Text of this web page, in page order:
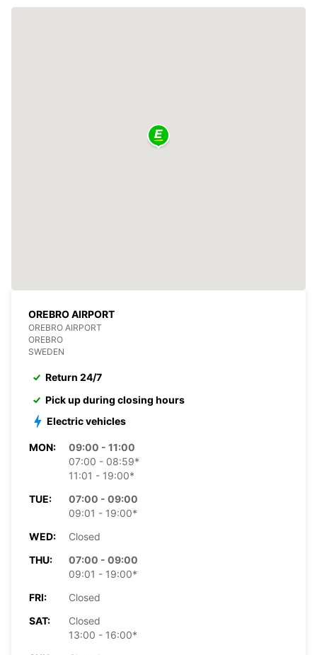
OREBRO AIRPORT
OREBRO AIRPORT
OREBRO
SWEDEN
Return 24/7
Pick up during closing hours
Electric vehicles
MON:
09:00 - 11:00
07:00 - 08:59*
11:01 - 19:00*
TUE:
07:00 - 09:00
09:01 - 19:00*
WED:
Closed
THU:
07:00 - 09:00
09:01 - 19:00*
FRI:
Closed
SAT:
Closed
13:00 - 16:00*